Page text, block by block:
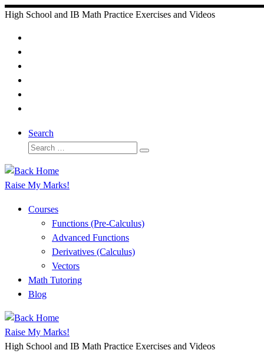
Skip
content
High School and IB Math Practice Exercises and Videos
Search
Search
Search
Raise My Marks!
Courses
Functions (Pre-Calculus)
Advanced Functions
Derivatives (Calculus)
Vectors
Math Tutoring
Blog
Raise My Marks!
High School and IB Math Practice Exercises and Videos